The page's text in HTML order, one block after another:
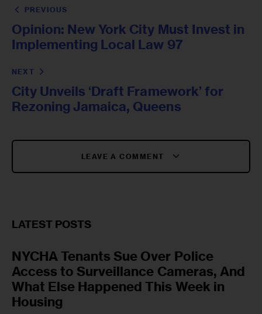
PREVIOUS
Opinion: New York City Must Invest in
Implementing Local Law 97
NEXT
City Unveils ‘Draft Framework’ for
Rezoning Jamaica, Queens
LEAVE A COMMENT
LATEST POSTS
NYCHA Tenants Sue Over Police
Access to Surveillance Cameras, And
What Else Happened This Week in
Housing